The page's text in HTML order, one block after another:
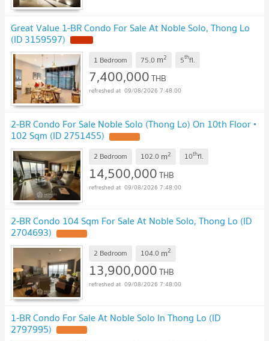
Great Value 1-BR Condo For Sale At Noble Solo, Thong Lo
(ID 3159597)
1 Bedroom 75.0 m2 5thfl.
7,400,000THB
09/08/2026 7:48:00
2-BR Condo For Sale Noble Solo (Thong Lo) On 10th Floor •
102 Sqm (ID 2751455)
2 Bedroom 102.0 m2 10thfl.
14,500,000THB
09/08/2026 7:48:00
2-BR Condo 104 Sqm For Sale At Noble Solo, Thong Lo (ID
2704693)
2 Bedroom 104.0 m2
13,900,000THB
09/08/2026 7:48:00
1-BR Condo For Sale At Noble Solo In Thong Lo (ID
2797995)